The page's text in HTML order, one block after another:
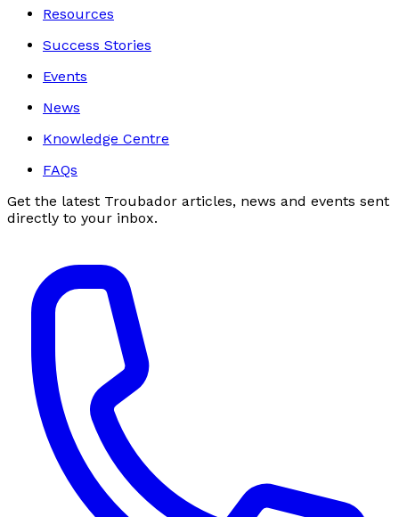
Resources
Success Stories
Events
News
Knowledge Centre
FAQs
Get the latest Troubador articles, news and events sent
directly to your inbox.